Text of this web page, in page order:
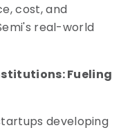
cost, and
real-world
Fueling
developing